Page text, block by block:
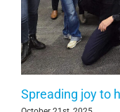
Spreading joy to